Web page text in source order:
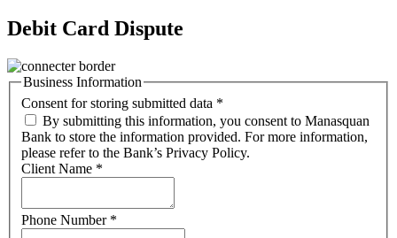
Debit Card Dispute
Business Information
Consent for storing submitted data *
By submitting this information, you consent to Manasquan
Bank to store the information provided. For more information,
please refer to the Bank’s Privacy Policy.
Client Name *
Phone Number *